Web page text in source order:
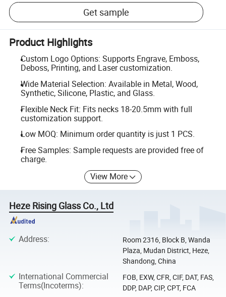
Get sample
Product Highlights
Custom Logo Options: Supports Engrave, Emboss,
Deboss, Printing, and Laser customization.
Wide Material Selection: Available in Metal, Wood,
Synthetic, Silicone, Plastic, and Glass.
Flexible Neck Fit: Fits necks 18-20.5mm with full
customization support.
Low MOQ: Minimum order quantity is just 1 PCS.
Free Samples: Sample requests are provided free of
charge.
View More
Heze Rising Glass Co., Ltd
Address:
Room 2316, Block B, Wanda
Plaza, Mudan District, Heze,
Shandong, China
International Commercial
Terms(Incoterms):
FOB, EXW, CFR, CIF, DAT, FAS,
DDP, DAP, CIP, CPT, FCA